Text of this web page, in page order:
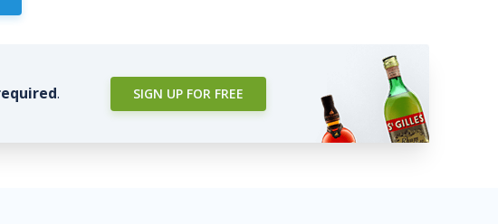
. SIGN UP FOR FREE